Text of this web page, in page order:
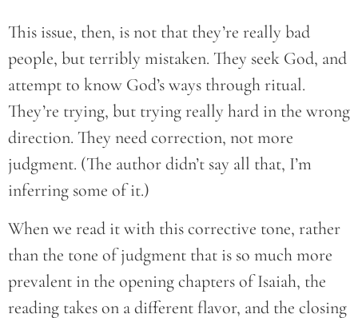
This issue, then, is not that they’re really bad
people, but terribly mistaken. They seek God, and
attempt to know God’s ways through ritual.
They’re trying, but trying really hard in the wrong
direction. They need correction, not more
judgment. (The author didn’t say all that, I’m
inferring some of it.)
When we read it with this corrective tone, rather
than the tone of judgment that is so much more
prevalent in the opening chapters of Isaiah, the
reading takes on a different flavor, and the closing